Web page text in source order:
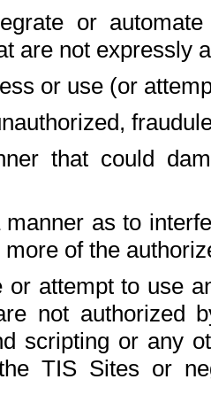
or
are not expressly
or use (or
that could
manner as to
more of the
attempt to use
not authorized
scripting or any
TIS Sites or